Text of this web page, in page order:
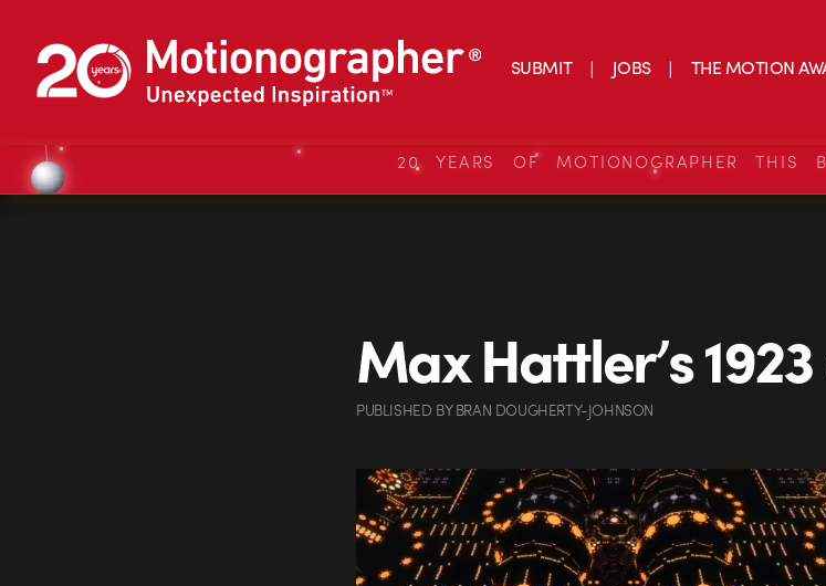
SUBMIT JOBS THE MOTION
20 YEARS OF MOTIONOGRAPHER THIS
Max Hattler’s
PUBLISHED BYBRAN DOUGHERTY-JOHNSON